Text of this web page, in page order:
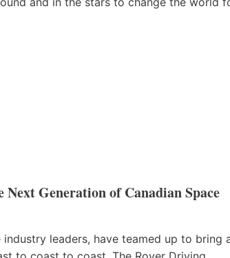
Generation of Canadian Space
leaders, have teamed up to bring